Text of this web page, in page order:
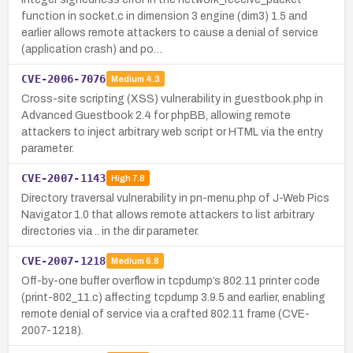
function in socket.c in dimension 3 engine (dim3) 1.5 and
earlier allows remote attackers to cause a denial of service
(application crash) and po…
CVE-2006-7076 Medium 4.3
Cross-site scripting (XSS) vulnerability in guestbook.php in
Advanced Guestbook 2.4 for phpBB, allowing remote
attackers to inject arbitrary web script or HTML via the entry
parameter.
CVE-2007-1143 High7.8
Directory traversal vulnerability in pn-menu.php of J-Web Pics
Navigator 1.0 that allows remote attackers to list arbitrary
directories via .. in the dir parameter.
CVE-2007-1218 Medium 6.8
Off-by-one buffer overflow in tcpdump’s 802.11 printer code
(print-802_11.c) affecting tcpdump 3.9.5 and earlier, enabling
remote denial of service via a crafted 802.11 frame (CVE-
2007-1218).